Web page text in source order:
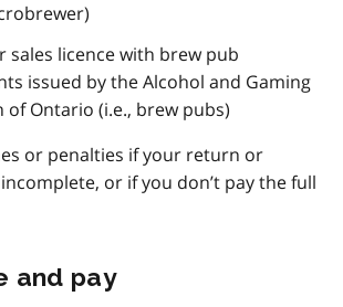
sales licence with brew pub
issued by the Alcohol and Gaming
of Ontario (i.e., brew pubs)
or penalties if your return or
or if you don’t pay the full
and pay